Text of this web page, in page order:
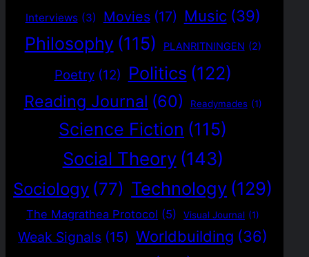
Interviews (3) Movies (17) Music (39)
Philosophy (115) PLANRITNINGEN (2)
Poetry (12) Politics (122)
Reading Journal (60) Readymades (1)
Science Fiction (115)
Social Theory (143)
Sociology (77) Technology (129)
The Magrathea Protocol (5) Visual Journal (1)
Weak Signals (15) Worldbuilding (36)